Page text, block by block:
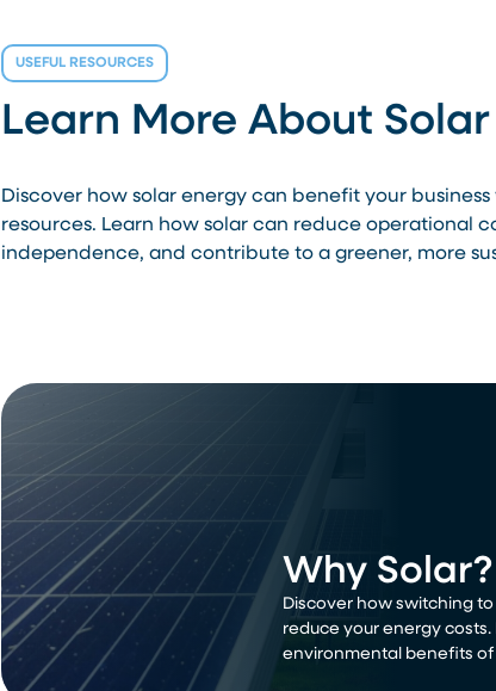
USEFUL RESOURCES
Learn More About
Discover how solar energy can benefit your
resources. Learn how solar can reduce operational
independence, and contribute to a greener, more
Why Solar?
Discover how switching
reduce your energy
environmental benefits